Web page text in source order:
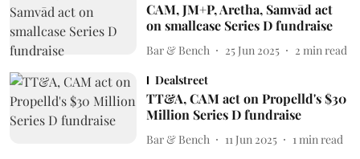
CAM, JM+P, Aretha, Samvād act
on smallcase Series D fundraise
Bar & Bench 25 Jun 2025 2 min read
Dealstreet
TT&A, CAM act on Propelld's $30
Million Series D fundraise
Bar & Bench 11 Jun 2025 1 min read